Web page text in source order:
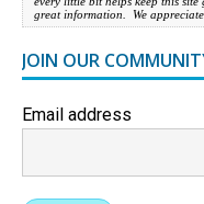
great information. We
JOIN OUR
Email address